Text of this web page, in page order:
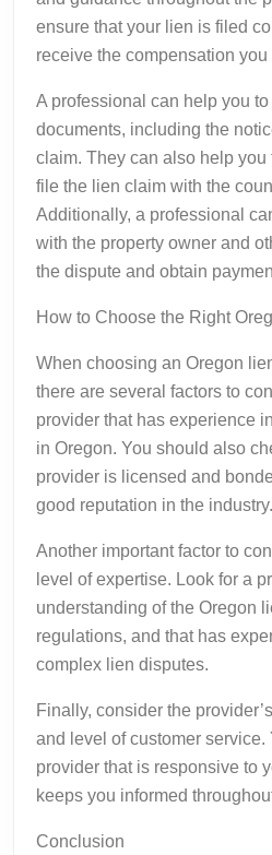
ensure that your lien is filed
receive the compensation you
A professional can help you
documents, including the
claim. They can also help you
file the lien claim with the
Additionally, a professional
with the property owner and
the dispute and obtain
How to Choose the Right
When choosing an Oregon
there are several factors to
provider that has experience
in Oregon. You should also
provider is licensed and
good reputation in the industry.
Another important factor to
level of expertise. Look for a
understanding of the Oregon
regulations, and that has
complex lien disputes.
Finally, consider the
and level of customer service.
provider that is responsive to
keeps you informed
Conclusion